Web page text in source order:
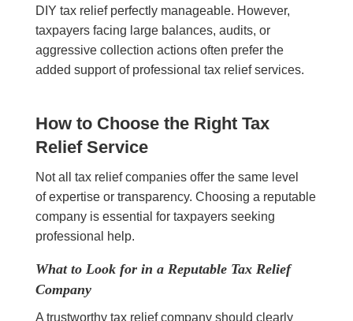
DIY tax relief perfectly manageable. However,
taxpayers facing large balances, audits, or
aggressive collection actions often prefer the
added support of professional tax relief services.
How to Choose the Right Tax
Relief Service
Not all tax relief companies offer the same level
of expertise or transparency. Choosing a reputable
company is essential for taxpayers seeking
professional help.
What to Look for in a Reputable Tax Relief
Company
A trustworthy tax relief company should clearly